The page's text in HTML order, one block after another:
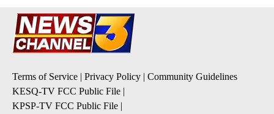
Terms of Service | Privacy Policy | Community Guidelines
KESQ-TV FCC Public File |
KPSP-TV FCC Public File |